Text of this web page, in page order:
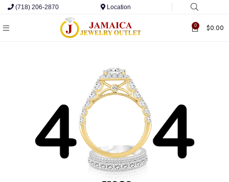
(718) 206-2870 Location
0 $0.00